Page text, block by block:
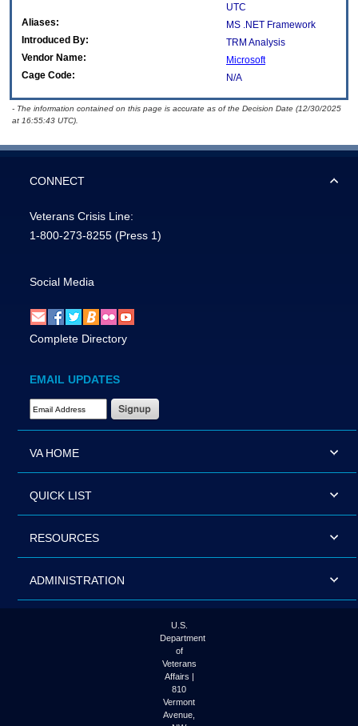
UTC
Aliases:
MS .NET Framework
Introduced By:
TRM Analysis
Vendor Name:
Microsoft
Cage Code:
N/A
- The information contained on this page is accurate as of the Decision Date (12/30/2025
at 16:55:43 UTC).
CONNECT
Veterans Crisis Line:
1-800-273-8255 (Press 1)
Social Media
Complete Directory
EMAIL UPDATES
Email Address Required
VA HOME
QUICK LIST
RESOURCES
ADMINISTRATION
U.S.
Department
of
Veterans
Affairs |
810
Vermont
Avenue,